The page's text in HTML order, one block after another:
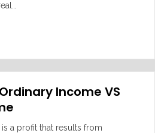
Taxation
Income VS
a profit that results from